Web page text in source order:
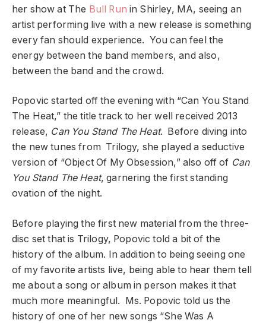
her show at The Bull Run in Shirley, MA, seeing an
artist performing live with a new release is something
every fan should experience. You can feel the
energy between the band members, and also,
between the band and the crowd.
Popovic started off the evening with “Can You Stand
The Heat,” the title track to her well received 2013
release, Can You Stand The Heat. Before diving into
the new tunes from Trilogy, she played a seductive
version of “Object Of My Obsession,” also off of Can
You Stand The Heat, garnering the first standing
ovation of the night.
Before playing the first new material from the three-
disc set that is Trilogy, Popovic told a bit of the
history of the album. In addition to being seeing one
of my favorite artists live, being able to hear them tell
me about a song or album in person makes it that
much more meaningful. Ms. Popovic told us the
history of one of her new songs “She Was A